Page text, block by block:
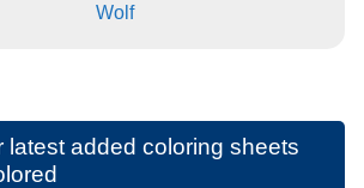
Wolf
latest added coloring sheets